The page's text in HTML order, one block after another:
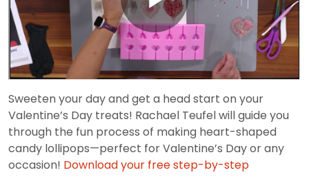
Sweeten your day and get a head start on your
Valentine’s Day treats! Rachael Teufel will guide you
through the fun process of making heart-shaped
candy lollipops—perfect for Valentine’s Day or any
occasion! Download your free step-by-step